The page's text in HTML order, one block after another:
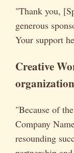
"Thank you,
generous
Your support
Creative
"Because of
Company
resounding